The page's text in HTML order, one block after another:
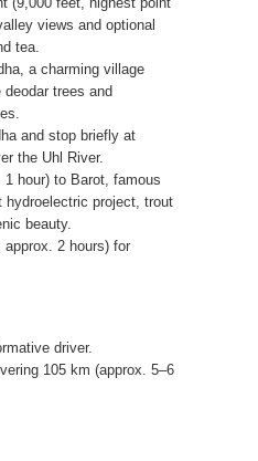
views and optional
tea.
a charming village
trees and
and stop briefly at
the Uhl River.
1 hour) to Barot, famous
hydroelectric project, trout
beauty.
approx. 2 hours) for
driver.
105 km (approx. 5–6